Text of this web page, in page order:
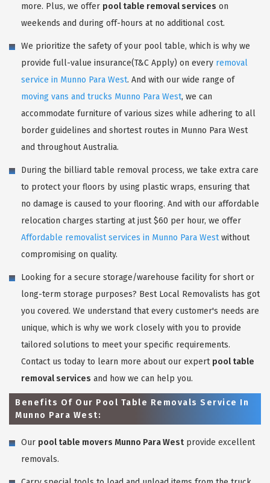
more. Plus, we offer pool table removal services on
weekends and during off-hours at no additional cost.
We prioritize the safety of your pool table, which is why we
provide full-value insurance(T&C Apply) on every removal
service in Munno Para West. And with our wide range of
moving vans and trucks Munno Para West, we can
accommodate furniture of various sizes while adhering to all
border guidelines and shortest routes in Munno Para West
and throughout Australia.
During the billiard table removal process, we take extra care
to protect your floors by using plastic wraps, ensuring that
no damage is caused to your flooring. And with our affordable
relocation charges starting at just $60 per hour, we offer
Affordable removalist services in Munno Para Westwithout
compromising on quality.
Looking for a secure storage/warehouse facility for short or
long-term storage purposes? Best Local Removalists has got
you covered. We understand that every customer's needs are
unique, which is why we work closely with you to provide
tailored solutions to meet your specific requirements.
Contact us today to learn more about our expert pool table
removal services and how we can help you.
Benefits Of Our Pool Table Removals Service In
Munno Para West:
Our pool table movers Munno Para Westprovide excellent
removals.